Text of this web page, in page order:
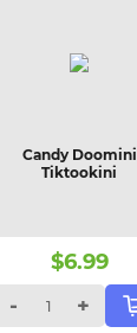
Candy Doomini
Tiktookini
$6.99
-
+